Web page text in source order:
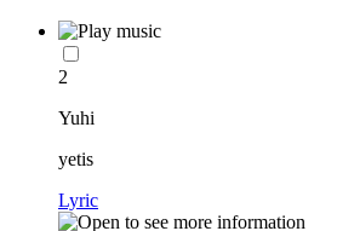
2
Yuhi
yetis
Lyric